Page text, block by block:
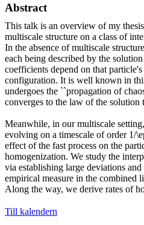
Abstract
This talk is an overview of my
multiscale structure on a class of
In the absence of multiscale
each being described by the
coefficients depend on that
configuration. It is well known in
undergoes the ``propagation of
converges to the law of the
Meanwhile, in our multiscale
evolving on a timescale of order 1/
effect of the fast process on the
homogenization. We study the
via establishing large deviations
empirical measure in the combined
Along the way, we derive rates of
Till kalendern